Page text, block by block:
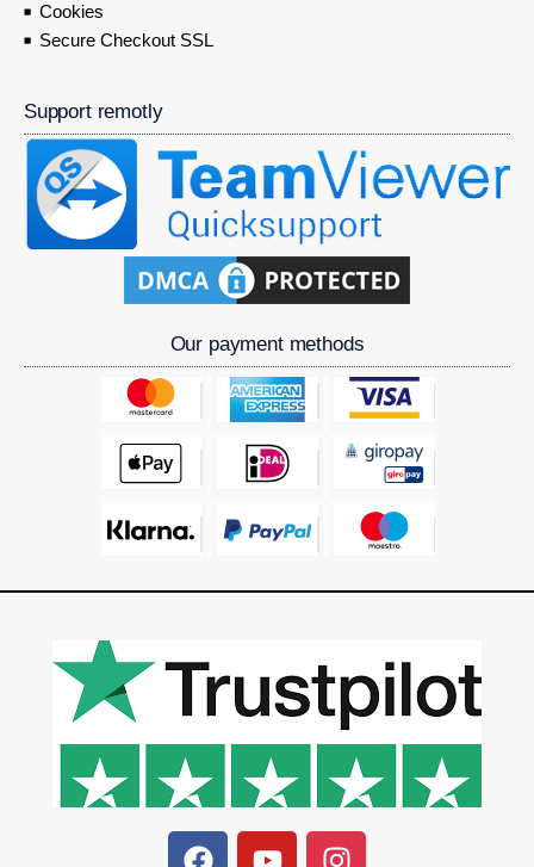
Cookies
Secure Checkout SSL
Support remotly
Our payment methods